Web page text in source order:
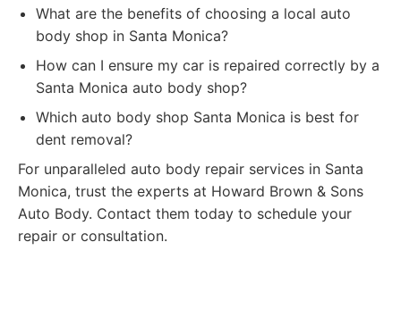
What are the benefits of choosing a local auto
body shop in Santa Monica?
How can I ensure my car is repaired correctly by a
Santa Monica auto body shop?
Which auto body shop Santa Monica is best for
dent removal?
For unparalleled auto body repair services in Santa
Monica, trust the experts at Howard Brown & Sons
Auto Body. Contact them today to schedule your
repair or consultation.